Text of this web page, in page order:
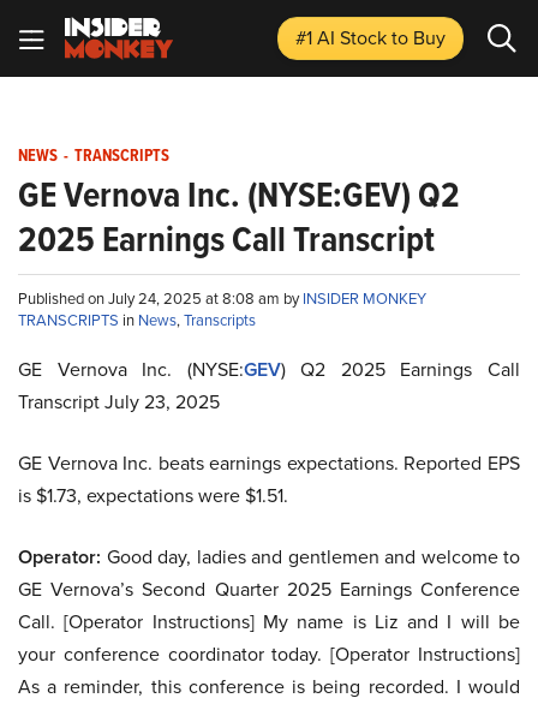
#1 AI Stockto Buy
NEWS - TRANSCRIPTS
GE Vernova Inc. (NYSE:GEV) Q2
2025 Earnings Call Transcript
Published on July 24, 2025 at 8:08 am byINSIDER MONKEY
TRANSCRIPTS in News,Transcripts
GE Vernova Inc. (NYSE:GEV) Q2 2025 Earnings Call
Transcript July 23, 2025
GE Vernova Inc. beats earnings expectations. Reported EPS
is $1.73, expectations were $1.51.
Operator: Good day, ladies and gentlemen and welcome to
GE Vernova’s Second Quarter 2025 Earnings Conference
Call. [Operator Instructions] My name is Liz and I will be
your conference coordinator today. [Operator Instructions]
As a reminder, this conference is being recorded. I would